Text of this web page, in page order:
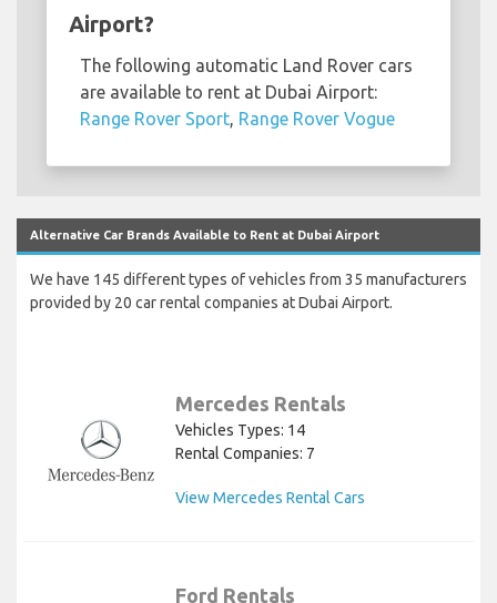
Airport?
The following automatic Land Rover cars
are available to rent at Dubai Airport:
Range Rover Sport, Range Rover Vogue
Alternative Car Brands Available to Rent at Dubai Airport
We have 145 different types of vehicles from 35 manufacturers
provided by 20 car rental companies at Dubai Airport.
Mercedes Rentals
Vehicles Types: 14
Rental Companies: 7
View Mercedes Rental Cars
Ford Rentals